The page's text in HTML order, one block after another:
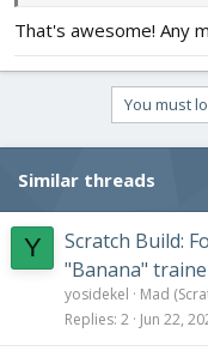
That's awesome! Any
You must
Similar threads
Y
Scratch Build:
"Banana"
yosidekel
Mad
Replies 2 Jun 22,